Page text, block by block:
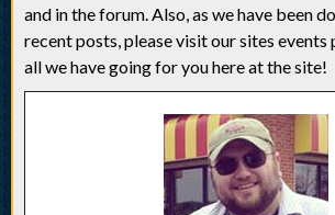
and in the forum. Also, as we have been
recent posts, please visit our sites events
all we have going for you here at the site!